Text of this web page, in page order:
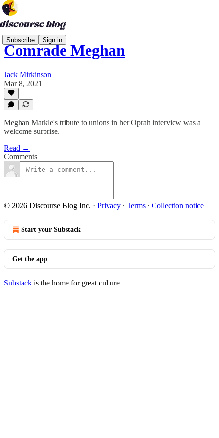
Subscribe Sign in
Comrade Meghan
Jack Mirkinson
Mar 8, 2021
Meghan Markle's tribute to unions in her Oprah interview was a
welcome surprise.
Read →
Comments
© 2026 Discourse Blog Inc. · Privacy ∙ Terms ∙ Collection notice
Start your Substack
Get the app
Substack is the home for great culture